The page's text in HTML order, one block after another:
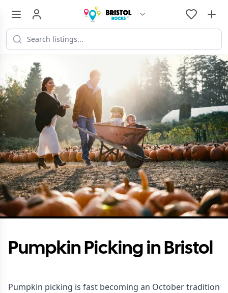
Pumpkin Picking in Bristol
Pumpkin picking is fast becoming an October tradition